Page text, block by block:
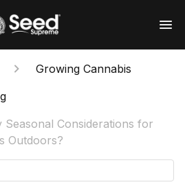
Growing Cannabis
Seasonal Considerations for
Outdoors?